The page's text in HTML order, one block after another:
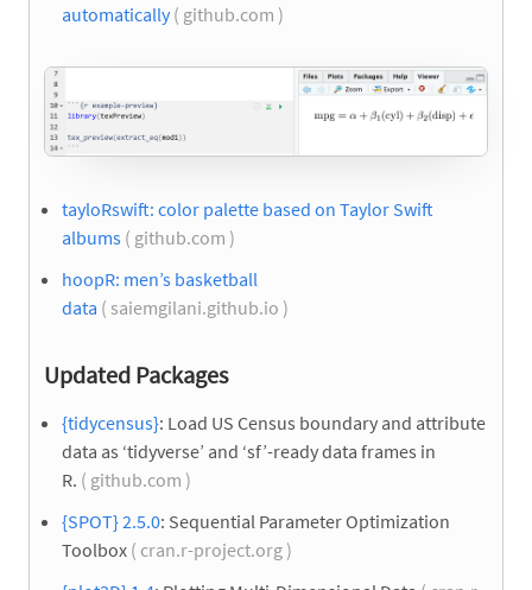
automatically( github.com )
tayloRswift: color palette based on Taylor Swift
albums ( github.com )
hoopR: men’s basketball
data ( saiemgilani.github.io )
Updated Packages
{tidycensus}: Load US Census boundary and attribute
data as ‘tidyverse’ and ‘sf’-ready data frames in
R. ( github.com )
{SPOT} 2.5.0: Sequential Parameter Optimization
Toolbox ( cran.r-project.org )